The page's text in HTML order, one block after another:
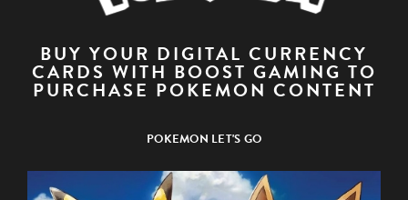
BUY YOUR DIGITAL CURRENCY
CARDS WITH BOOST GAMING TO
PURCHASE POKEMON CONTENT
POKEMON LET'S GO